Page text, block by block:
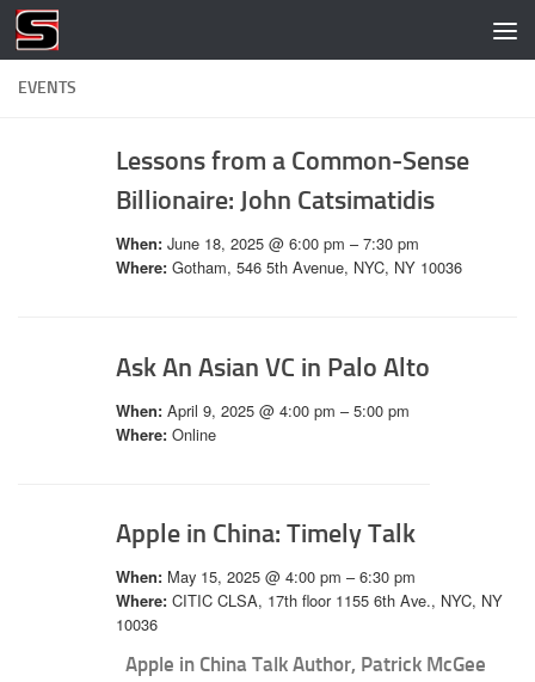
Skip to content
EVENTS
Lessons from a Common-Sense
Billionaire: John Catsimatidis
When: June 18, 2025 @ 6:00 pm – 7:30 pm
Where: Gotham, 546 5th Avenue, NYC, NY 10036
Ask An Asian VC in Palo Alto
When: April 9, 2025 @ 4:00 pm – 5:00 pm
Where: Online
Apple in China: Timely Talk
When: May 15, 2025 @ 4:00 pm – 6:30 pm
Where: CITIC CLSA, 17th floor 1155 6th Ave., NYC, NY
10036
Apple in China Talk Author, Patrick McGee